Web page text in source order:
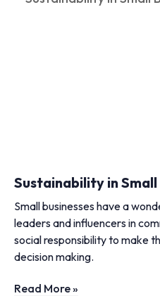
Sustainability in Small
Small businesses have a
leaders and influencers in
social responsibility to make
decision making.
Read More »